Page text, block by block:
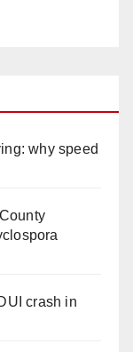
why speed
crash in